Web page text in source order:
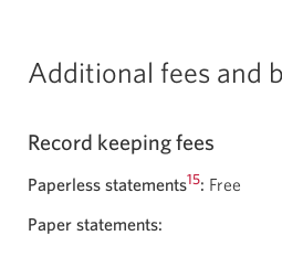
Additional fees and
Record keeping fees
Paperless statements15: Free
Paper statements: